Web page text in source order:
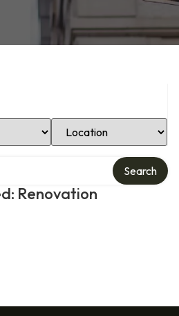
Select Location
Renovation
Search